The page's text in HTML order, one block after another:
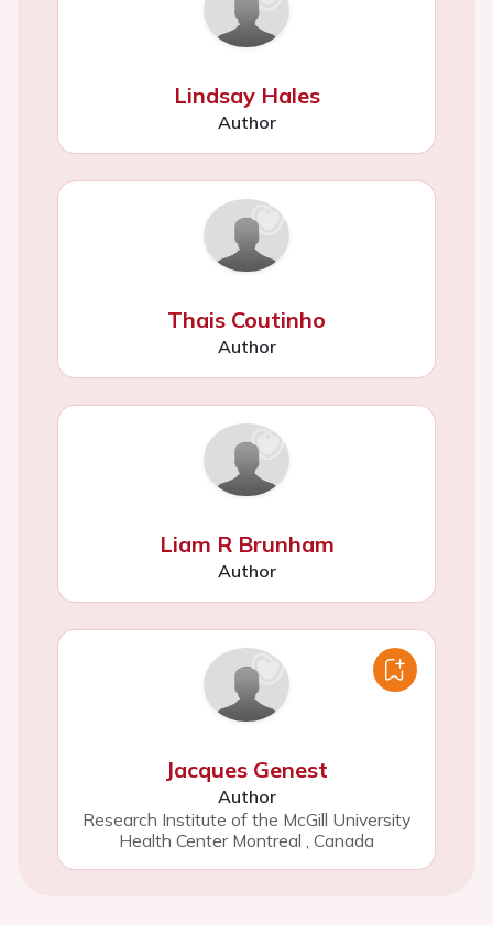
Lindsay Hales
Author
Thais Coutinho
Author
Liam R Brunham
Author
Jacques Genest
Author
Research Institute of the McGill University
Health Center Montreal Canada